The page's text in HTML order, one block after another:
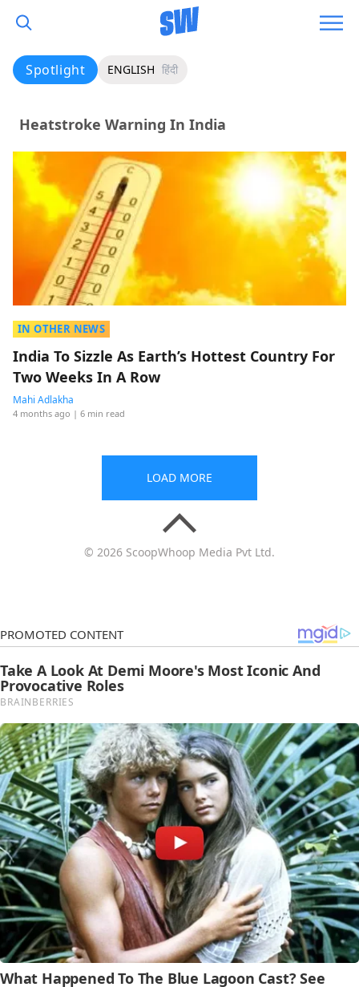
Spotlight ENGLISH हिंदी
Heatstroke Warning In India
IN OTHER NEWS
India To Sizzle As Earth’s Hottest Country For
Two Weeks In A Row
Mahi Adlakha
4 months ago | 6 min read
LOAD MORE
© 2026 ScoopWhoop Media Pvt Ltd.